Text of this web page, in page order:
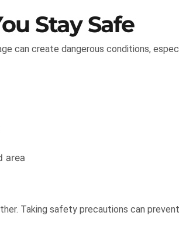
Stay Safe
can create dangerous conditions,
area
Taking safety precautions can